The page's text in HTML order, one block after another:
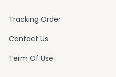
Tracking Order
Contact Us
Term Of Use